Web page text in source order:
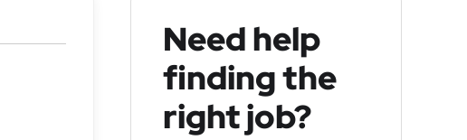
Need help
finding the
right job?